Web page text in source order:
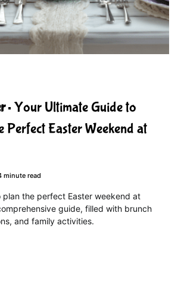
Your Ultimate Guide to
Perfect Easter Weekend at
minute read
plan the perfect Easter weekend at
guide, filled with brunch
and family activities.